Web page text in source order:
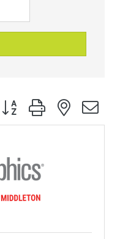
Button group with